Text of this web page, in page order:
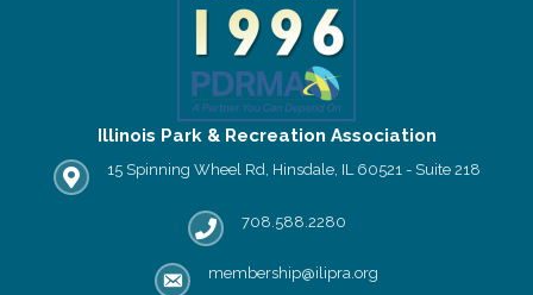
Illinois Park & Recreation Association
IPRA office location
15 Spinning Wheel Rd, Hinsdale, IL 60521 - Suite 218
Phone number
708.588.2280
email address
membership@ilipra.org